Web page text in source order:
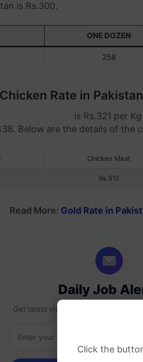
Click the
is Rs.300.
ONE DOZEN
258
Chicken Rate in
is Rs.321 per
Below are the details of the
Chicken Meat
Rs.512
Read More: Gold Rate in
Daily Job
Get latest visa sponsorship jobs